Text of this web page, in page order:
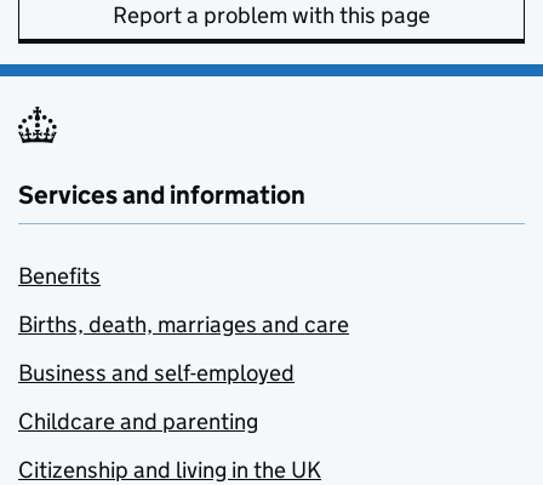
Report a problem with this page
Services and information
Benefits
Births, death, marriages and care
Business and self-employed
Childcare and parenting
Citizenship and living in the UK